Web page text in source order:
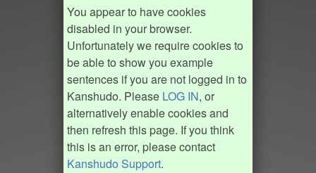
You appear to have cookies
disabled in your browser.
Unfortunately we require cookies to
be able to show you example
sentences if you are not logged in to
Kanshudo. Please LOG IN, or
alternatively enable cookies and
then refresh this page. If you think
this is an error, please contact
Kanshudo Support.